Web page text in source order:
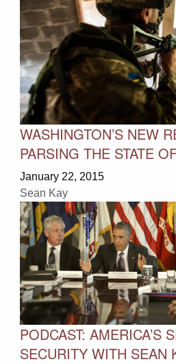
WASHINGTON’S NEW
PARSING THE STATE
January 22, 2015
Sean Kay
PODCAST: AMERICA’S
SECURITY WITH SEAN